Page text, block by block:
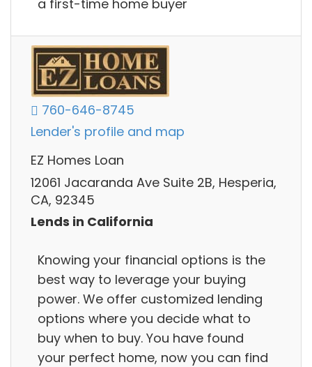
a first-time home buyer
760-646-8745
Lender's profile and map
EZ Homes Loan
12061 Jacaranda Ave Suite 2B, Hesperia,
CA, 92345
Lends in California
Knowing your financial options is the
best way to leverage your buying
power. We offer customized lending
options where you decide what to
buy when to buy. You have found
your perfect home, now you can find